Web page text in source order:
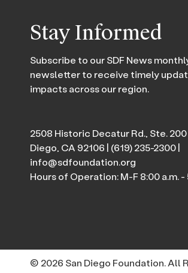
Stay Informed
Subscribe to our SDF News
newsletter to receive timely
impacts across our region.
2508 Historic Decatur Rd., Ste. 200
Diego, CA 92106 | (619) 235-2300|
info@sdfoundation.org
Hours of Operation: M-F 8:00 a.m. -
© 2026 San Diego Foundation. All